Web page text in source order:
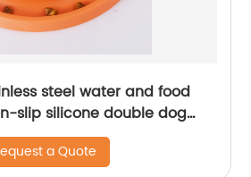
steel water and food
slip silicone double dog
a Quote